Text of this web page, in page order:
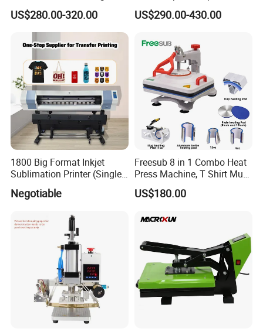
Machine for Sales (ST-
3042)
US$280.00-320.00
Shape Heat Press Machine
US$290.00-430.00
1800 Big Format Inkjet
Sublimation Printer (Single
Printer Head XP600)
Negotiable
Freesub 8 in 1 Combo Heat
Press Machine, T Shirt Mug
Pen Heat Transfer Printing
Machine P8200
US$180.00